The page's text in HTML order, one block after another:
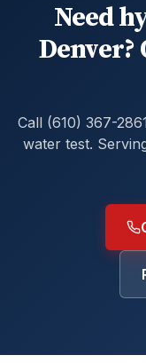
Need
Denver?
Call (610) 367-
water test.